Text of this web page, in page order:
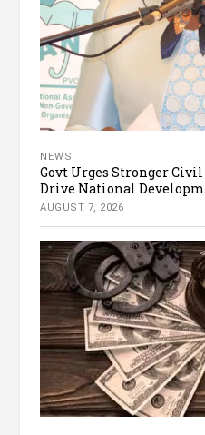
NEWS
Govt Urges Stronger
Drive National
AUGUST 7, 2026